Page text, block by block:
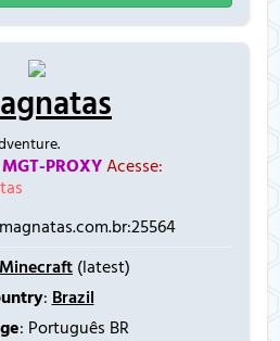
PROXYAcesse:
(latest)
: Brazil
: Português BR